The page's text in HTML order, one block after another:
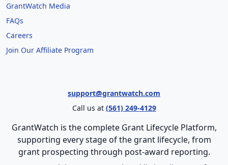
GrantWatch Media
FAQs
Careers
Join Our Affiliate Program
support@grantwatch.com
Call us at (561) 249-4129
GrantWatch is the complete Grant Lifecycle Platform,
supporting every stage of the grant lifecycle, from
grant prospecting through post-award reporting.